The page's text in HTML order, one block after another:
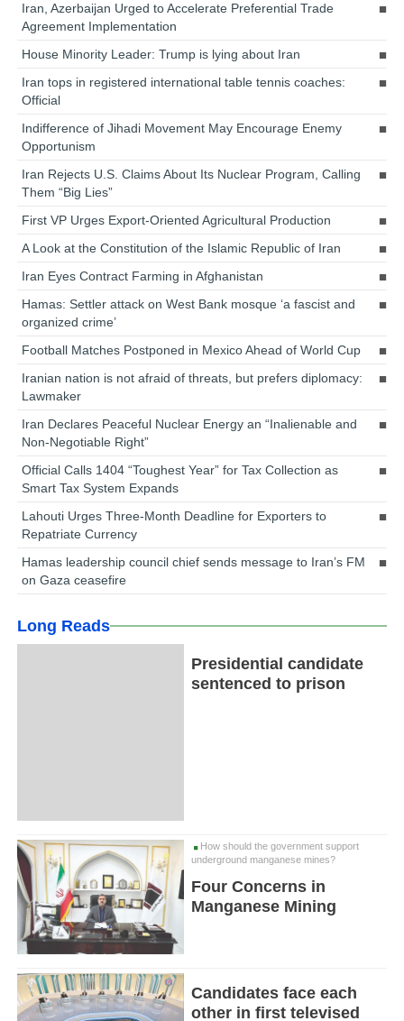
Iran, Azerbaijan Urged to Accelerate Preferential Trade
Agreement Implementation
House Minority Leader: Trump is lying about Iran
Iran tops in registered international table tennis coaches:
Official
Indifference of Jihadi Movement May Encourage Enemy
Opportunism
Iran Rejects U.S. Claims About Its Nuclear Program, Calling
Them “Big Lies”
First VP Urges Export-Oriented Agricultural Production
A Look at the Constitution of the Islamic Republic of Iran
Iran Eyes Contract Farming in Afghanistan
Hamas: Settler attack on West Bank mosque ‘a fascist and
organized crime’
Football Matches Postponed in Mexico Ahead of World Cup
Iranian nation is not afraid of threats, but prefers diplomacy:
Lawmaker
Iran Declares Peaceful Nuclear Energy an “Inalienable and
Non-Negotiable Right”
Official Calls 1404 “Toughest Year” for Tax Collection as
Smart Tax System Expands
Lahouti Urges Three-Month Deadline for Exporters to
Repatriate Currency
Hamas leadership council chief sends message to Iran’s FM
on Gaza ceasefire
Long Reads
Presidential candidate
sentenced to prison
How should the government support
underground manganese mines?
Four Concerns in
Manganese Mining
Candidates face each
other in first televised